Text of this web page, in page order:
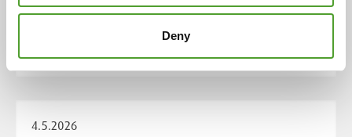
Deny
improved sustainable procurement
4.5.2026